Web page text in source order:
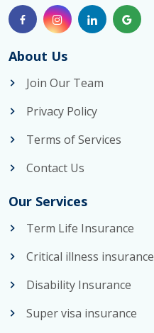
About Us
Join Our Team
Privacy Policy
Terms of Services
Contact Us
Our Services
Term Life Insurance
Critical illness insurance
Disability Insurance
Super visa insurance